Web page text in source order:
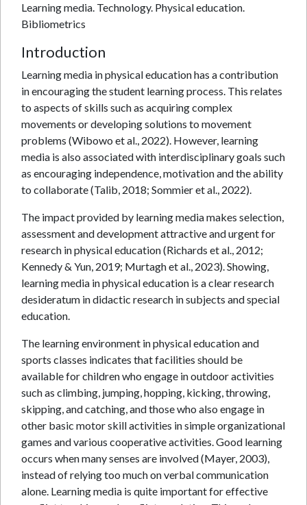
Learning media. Technology. Physical education.
Bibliometrics
Introduction
Learning media in physical education has a contribution
in encouraging the student learning process. This relates
to aspects of skills such as acquiring complex
movements or developing solutions to movement
problems (Wibowo et al., 2022). However, learning
media is also associated with interdisciplinary goals such
as encouraging independence, motivation and the ability
to collaborate (Talib, 2018; Sommier et al., 2022).
The impact provided by learning media makes selection,
assessment and development attractive and urgent for
research in physical education (Richards et al., 2012;
Kennedy & Yun, 2019; Murtagh et al., 2023). Showing,
learning media in physical education is a clear research
desideratum in didactic research in subjects and special
education.
The learning environment in physical education and
sports classes indicates that facilities should be
available for children who engage in outdoor activities
such as climbing, jumping, hopping, kicking, throwing,
skipping, and catching, and those who also engage in
other basic motor skill activities in simple organizational
games and various cooperative activities. Good learning
occurs when many senses are involved (Mayer, 2003),
instead of relying too much on verbal communication
alone. Learning media is quite important for effective